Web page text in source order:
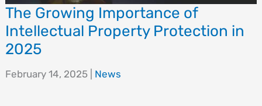
The Growing Importance of
Intellectual Property Protection in
2025
February 14, 2025 News